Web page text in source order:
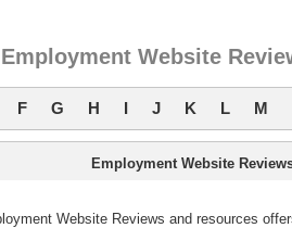
Employment Website
F G H I J K L M
Employment Website
Website Reviews and resources